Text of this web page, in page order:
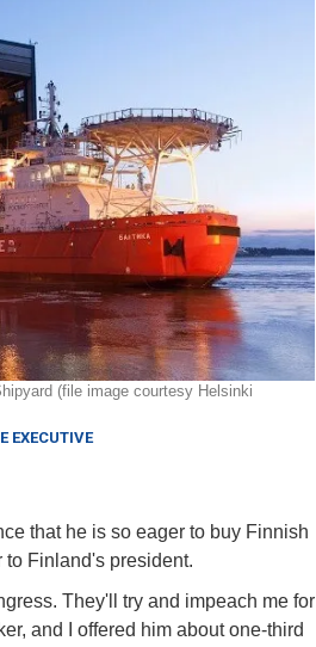
(file image courtesy Helsinki
EXECUTIVE
that he is so eager to buy Finnish
to Finland's president.
They'll try and impeach me for
and I offered him about one-third